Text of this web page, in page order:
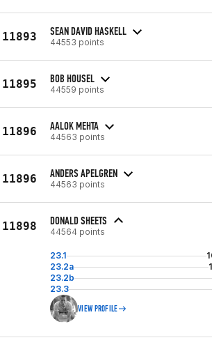
11893 SEAN DAVID HASKELL
44553 points
11895 BOB HOUSEL
44559 points
11896 AALOK MEHTA
44563 points
11896 ANDERS APELGREN
44563 points
11898 DONALD SHEETS
44564 points
23.1
23.2a
23.2b
23.3
VIEW PROFILE